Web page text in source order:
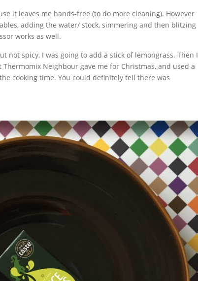
it leaves me hands-free (to do more cleaning). However
adding the water/ stock, simmering and then blitzing
works as well.
not spicy, I was going to add a stick of lemongrass. Then I
Neighbour gave me for Christmas, and used a
cooking time. You could definitely tell there was